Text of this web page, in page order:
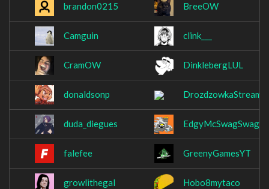
brandon0215 BreeOW
Camguin clink___
CramOW DinklebergLUL
donaldsonp DrozdzowkaStream
duda_diegues EdgyMcSwagSwag
falefee GreenyGamesYT
growlithegal Hobo8mytaco